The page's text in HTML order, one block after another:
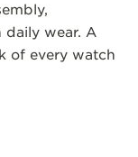
wear. A
of every watch